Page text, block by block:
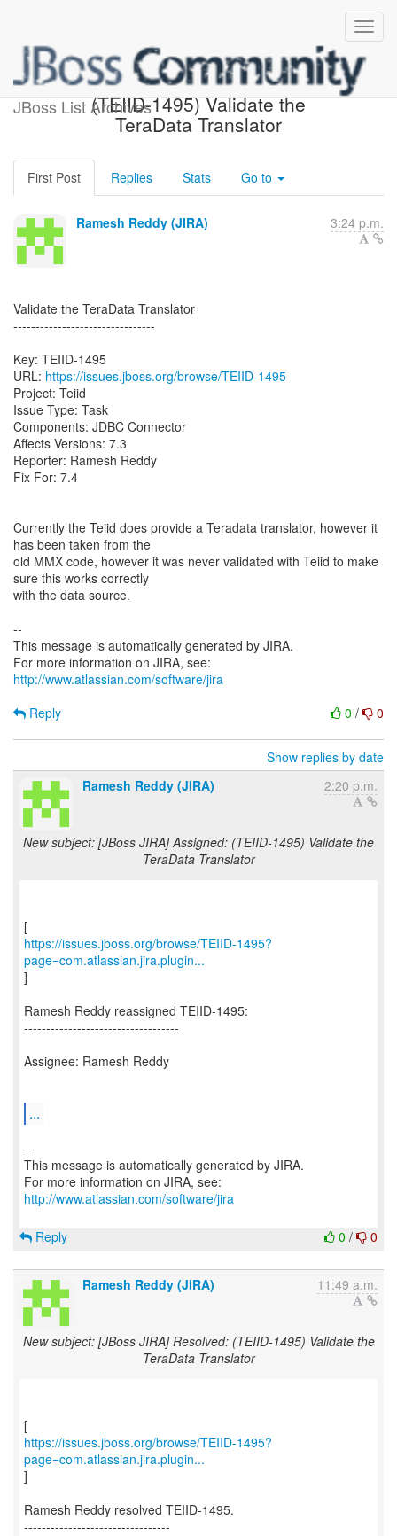
JBoss List Archives
[JBoss JIRA] Created:
(TEIID-1495) Validate the
TeraData Translator
First Post Replies Stats Go to
Ramesh Reddy (JIRA) 3:24 p.m.
Validate the TeraData Translator
--------------------------------
Key: TEIID-1495
URL: https://issues.jboss.org/browse/TEIID-1495
Project: Teiid
Issue Type: Task
Components: JDBC Connector
Affects Versions: 7.3
Reporter: Ramesh Reddy
Fix For: 7.4
Currently the Teiid does provide a Teradata translator, however it
has been taken from the
old MMX code, however it was never validated with Teiid to make
sure this works correctly
with the data source.
--
This message is automatically generated by JIRA.
For more information on JIRA, see:
http://www.atlassian.com/software/jira
0 / 0
Reply
Show replies by date
Ramesh Reddy (JIRA)
2:20 p.m.
New subject: [JBoss JIRA] Assigned: (TEIID-1495) Validate the
TeraData Translator
https://issues.jboss.org/browse/TEIID-1495?
page=com.atlassian.jira.plugin...
]
Ramesh Reddy reassigned TEIID-1495:
-----------------------------------
Assignee: Ramesh Reddy
...
--
This message is automatically generated by JIRA.
For more information on JIRA, see:
http://www.atlassian.com/software/jira
0 / 0
Reply
Ramesh Reddy (JIRA) 11:49 a.m.
New subject: [JBoss JIRA] Resolved: (TEIID-1495) Validate the
TeraData Translator
https://issues.jboss.org/browse/TEIID-1495?
page=com.atlassian.jira.plugin...
]
Ramesh Reddy resolved TEIID-1495.
---------------------------------